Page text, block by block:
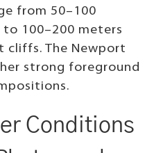
from 50–100
100–200 meters
cliffs. The Newport
strong foreground
Conditions